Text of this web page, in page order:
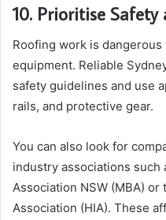
10. Prioritise
Roofing work is
equipment. Reliable
safety guidelines and use
rails, and protective gear.
You can also look for
industry associations such
Association NSW (MBA)
Association (HIA). These